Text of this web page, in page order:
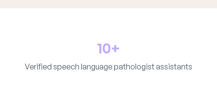
10+
Verified speech language pathologist assistants